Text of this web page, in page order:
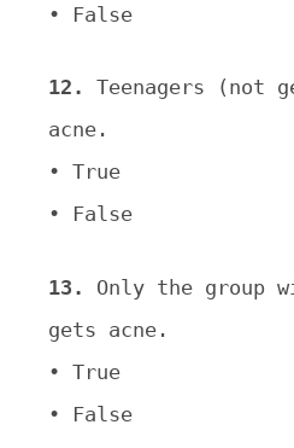
• False
12.
Teenagers (not
acne.
• True
• False
13.
Only the group
gets acne.
• True
• False